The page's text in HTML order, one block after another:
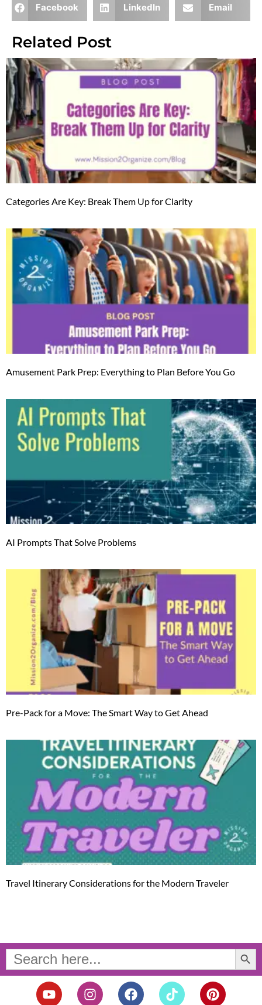
Facebook LinkedIn Email
Related Post
Categories Are Key: Break Them Up for Clarity
Amusement Park Prep: Everything to Plan Before You Go
AI Prompts That Solve Problems
Pre-Pack for a Move: The Smart Way to Get Ahead
Travel Itinerary Considerations for the Modern Traveler
Search
for:
Search Button
Y
o
I
n
F
a
T
i
P
i